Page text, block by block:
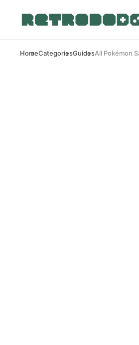
HomeCategoriesGuidesAll Pokémon